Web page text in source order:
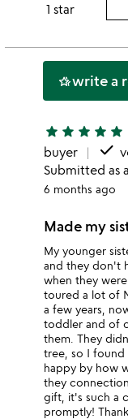
1 star
hotel_classwrite a
star star star star star
buyer
done
Submitted as
6 months ago
Made my
My younger
and they don't
when they
toured a lot of
a few years,
toddler and of
them. They
tree, so I found
happy by how
they
gift, it's such a
promptly!